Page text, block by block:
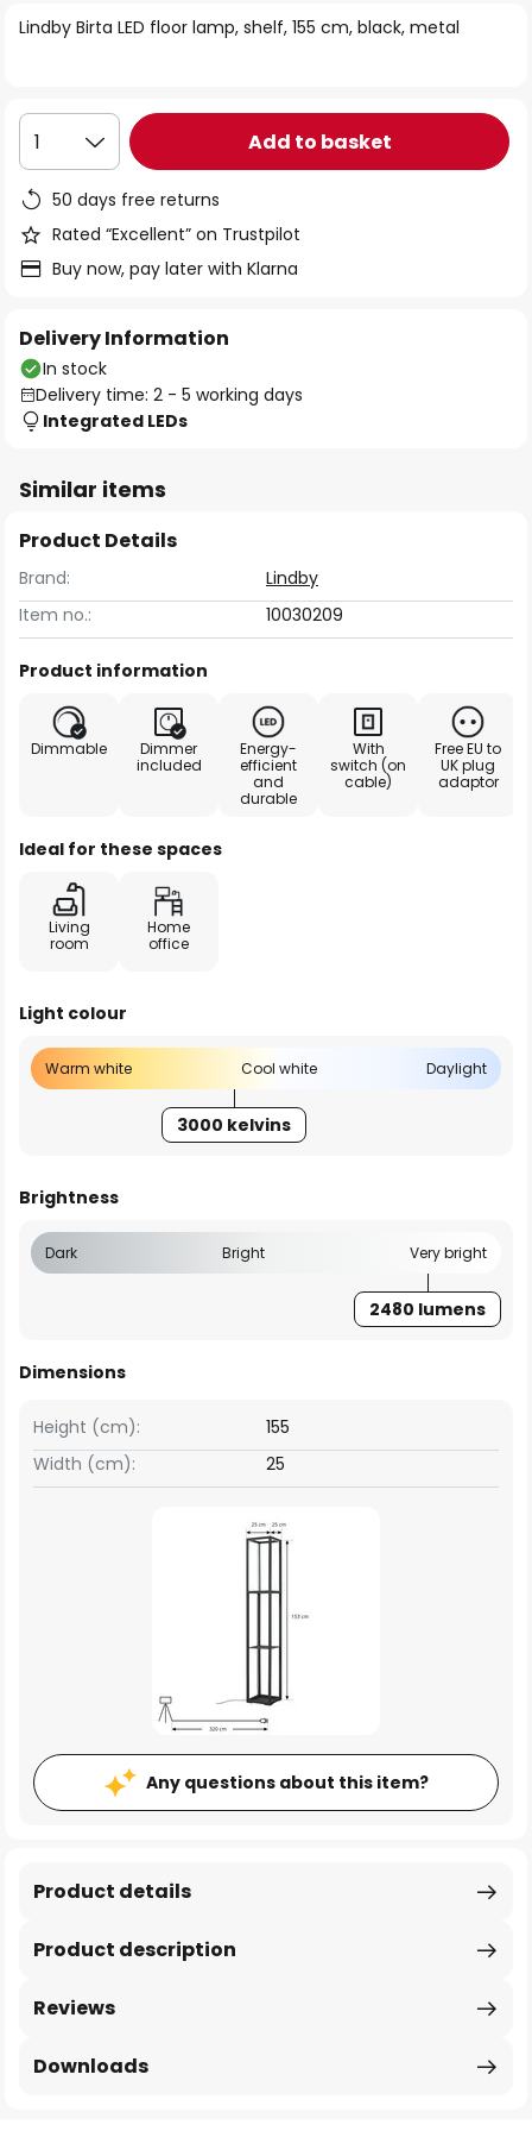
the
Lindby Birta LED floor lamp, shelf, 155 cm, black, metal
1 Add to basket
50 days free returns
Rated “Excellent” on Trustpilot
Buy now, pay later with Klarna
Delivery Information
In stock
Delivery time: 2 - 5 working days
Integrated LEDs
Similar items
Product Details
Brand:
Lindby
Item no.:
10030209
Product information
Dimmable
Dimmer
included
Energy-
efficient
and
durable
With
switch (on
cable)
Free EU to
UK plug
adaptor
Ideal for these spaces
Living
room
Home
office
Light colour
Warm white Cool white Daylight
3000 kelvins
Brightness
Dark Bright Very bright
2480 lumens
Dimensions
Width (cm): 25
Height (cm): 155
Any questions about this item?
Product description
Product details
Reviews
Downloads